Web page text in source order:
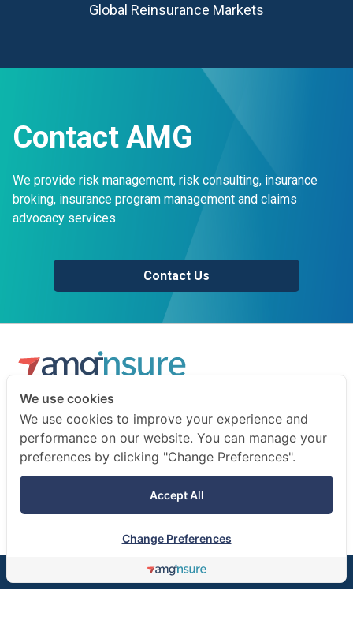
Global Reinsurance Markets
Contact AMG
We provide risk management, risk consulting, insurance
broking, insurance program management and claims
advocacy services.
Contact Us
We are a professional insurance broker and risk consultant.
We advise businesses and individuals on how to prepare
for the unexpected.
Privacy notice
©AMG Insure Broker
We use cookies
We use cookies to improve your experience and
performance on our website. You can manage your
preferences by clicking "Change Preferences".
Accept All
Change Preferences